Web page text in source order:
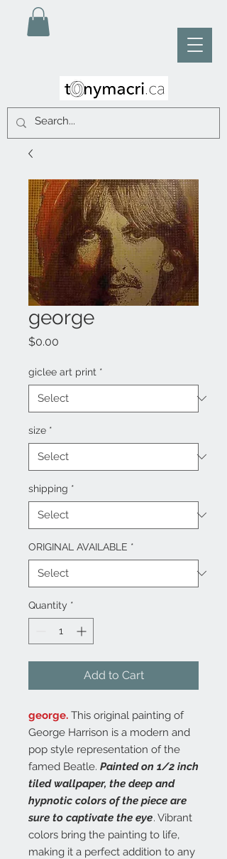
george
$0.00
giclee art print *
size *
shipping *
ORIGINAL AVAILABLE *
Quantity *
Add to Cart
george. This original painting of
George Harrison is a modern and
pop style representation of the
famed Beatle. Painted on 1/2 inch
tiled wallpaper, the deep and
hypnotic colors of the piece are
sure to captivate the eye. Vibrant
colors bring the painting to life,
making it a perfect addition to any